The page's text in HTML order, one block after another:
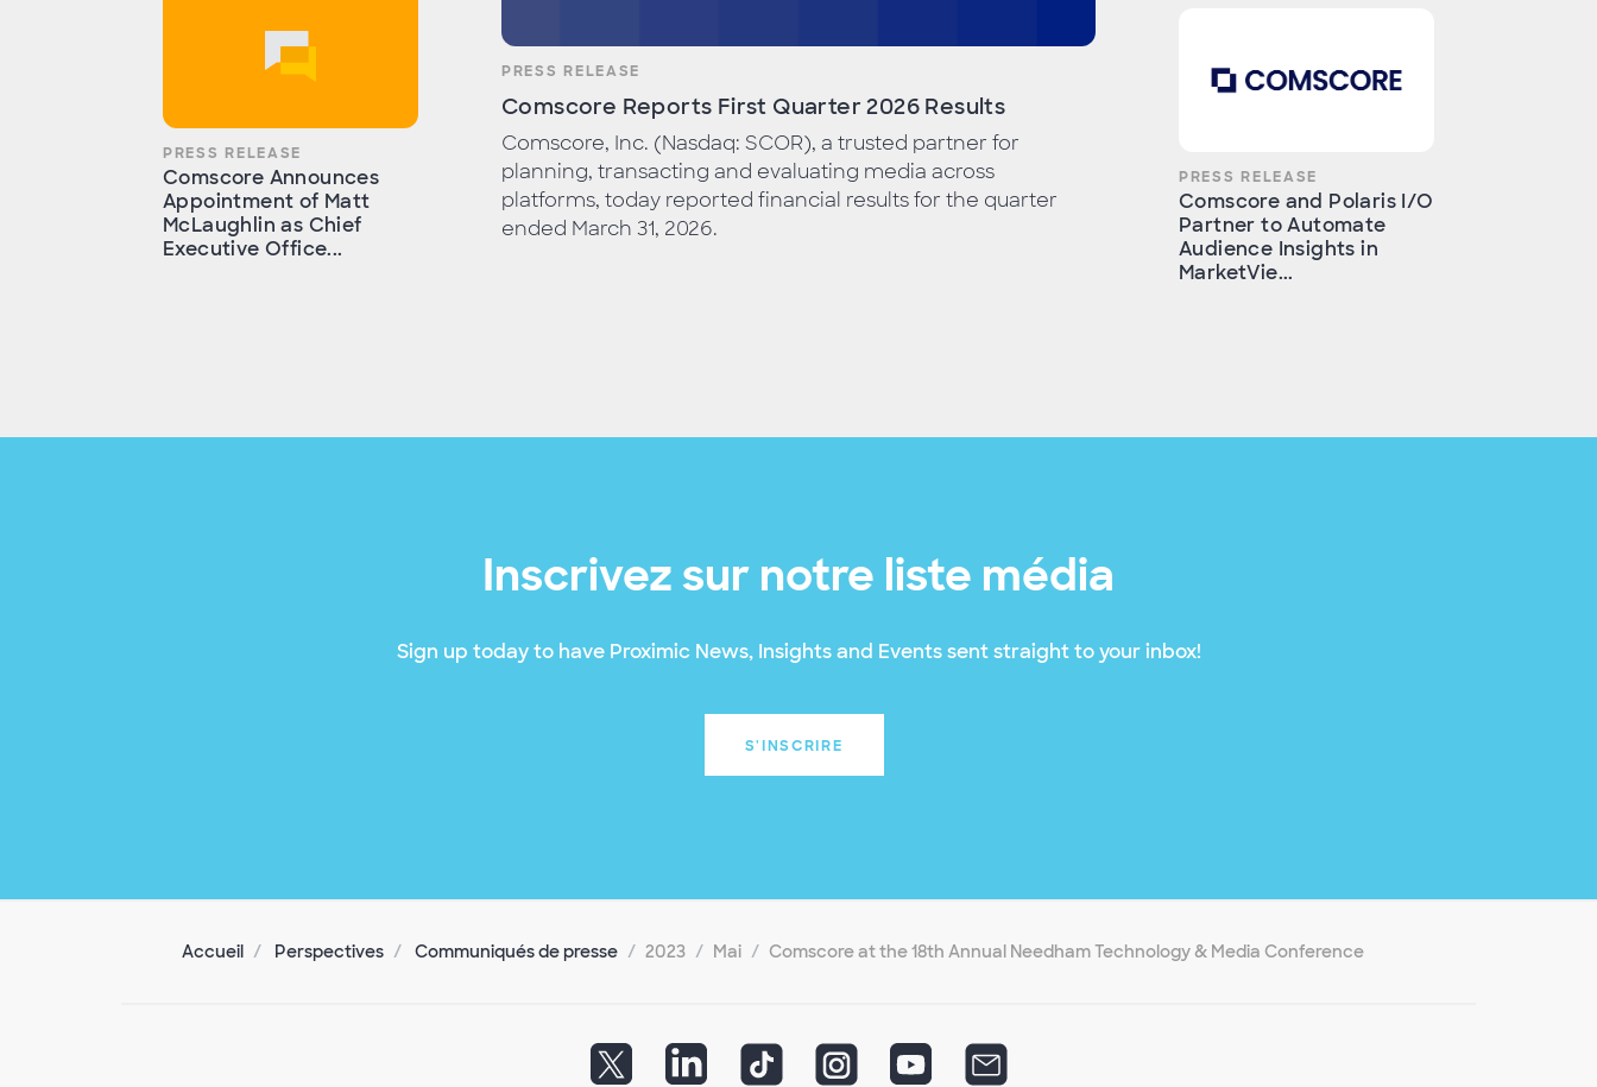
PRESS RELEASE
Comscore Announces
Appointment of Matt
McLaughlin as Chief
Executive Office...
PRESS RELEASE
Comscore Reports First Quarter 2026 Results
Comscore, Inc. (Nasdaq: SCOR), a trusted partner for
planning, transacting and evaluating media across
platforms, today reported financial results for the quarter
ended March 31, 2026.
PRESS RELEASE
Comscore and Polaris I/O
Partner to Automate
Audience Insights in
MarketVie...
Inscrivez sur notre liste média
Sign up today to have Proximic News, Insights and Events sent straight to your inbox!
S'INSCRIRE
Accueil Perspectives Communiqués de presse 2023 Mai Comscore at the 18th Annual Needham Technology & Media Conference